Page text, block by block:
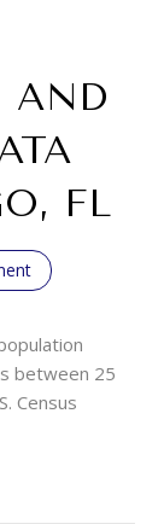
AND
FL
between 25
Census